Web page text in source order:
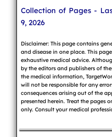
Collection of Pages -
9, 2026
Disclaimer: This page contains
and disease in one place. This
exhaustive medical advice.
by the editors and publishers of
the medical information,
will not be responsible for any
consequences arising out of the
presented herein. Treat the pages
only. Consult your medical